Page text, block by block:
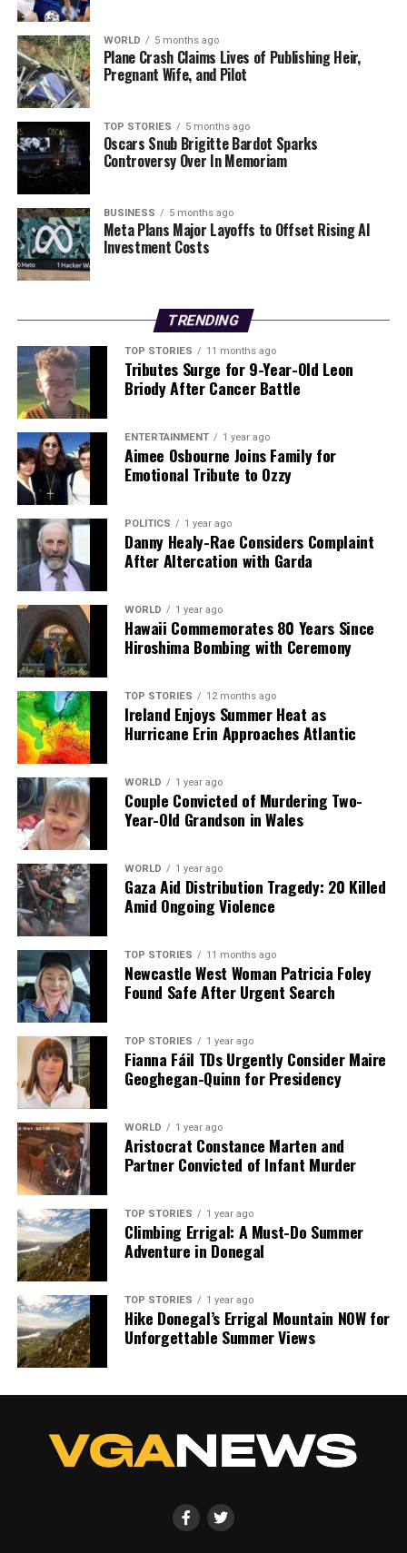
RELATED TOPICS:
UP NEXT
Europe’s Car of the Year Finalists Revealed: Key Ratings
Inside!
Urgent Update: Europe Rallies as US Threatens
Greenland Takeover
Editorial
Our Editorial team doesn’t just report the news—we live it.
facts, verify them to the letter, and deliver the stories that
shape our world. Fueled by integrity and a keen eye for nuance,
we tackle politics, culture, and technology with incisive
analysis. When the headlines change by the minute, you can
count on us to cut through the noise and serve you clarity on
a silver platter.
WORLD 5 months ago
Plane Crash Claims Lives of Publishing Heir,
Pregnant Wife, and Pilot
TOP STORIES 5 months ago
Oscars Snub Brigitte Bardot Sparks
Controversy Over In Memoriam
BUSINESS 5 months ago
Meta Plans Major Layoffs to Offset Rising AI
Investment Costs
TRENDING
TOP STORIES 11 months ago
Tributes Surge for 9-Year-Old Leon
Briody After Cancer Battle
ENTERTAINMENT 1 year ago
Aimee Osbourne Joins Family for
Emotional Tribute to Ozzy
POLITICS 1 year ago
Danny Healy-Rae Considers Complaint
After Altercation with Garda
WORLD 1 year ago
Hawaii Commemorates 80 Years Since
Hiroshima Bombing with Ceremony
TOP STORIES 12 months ago
Ireland Enjoys Summer Heat as
Hurricane Erin Approaches Atlantic
WORLD 1 year ago
Couple Convicted of Murdering Two-
Year-Old Grandson in Wales
WORLD 1 year ago
Gaza Aid Distribution Tragedy: 20 Killed
Amid Ongoing Violence
TOP STORIES 11 months ago
Newcastle West Woman Patricia Foley
Found Safe After Urgent Search
TOP STORIES 1 year ago
Fianna Fáil TDs Urgently Consider Maire
Geoghegan-Quinn for Presidency
WORLD 1 year ago
Aristocrat Constance Marten and
Partner Convicted of Infant Murder
TOP STORIES 1 year ago
Climbing Errigal: A Must-Do Summer
Adventure in Donegal
TOP STORIES 1 year ago
Hike Donegal’s Errigal Mountain NOW for
Unforgettable Summer Views